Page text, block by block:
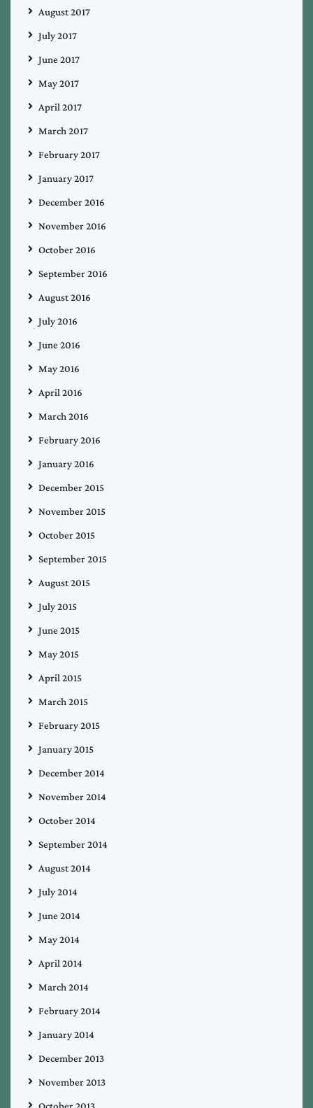
August 2017
July 2017
June 2017
May 2017
April 2017
March 2017
February 2017
January 2017
December 2016
November 2016
October 2016
September 2016
August 2016
July 2016
June 2016
May 2016
April 2016
March 2016
February 2016
January 2016
December 2015
November 2015
October 2015
September 2015
August 2015
July 2015
June 2015
May 2015
April 2015
March 2015
February 2015
January 2015
December 2014
November 2014
October 2014
September 2014
August 2014
July 2014
June 2014
May 2014
April 2014
March 2014
February 2014
January 2014
December 2013
November 2013